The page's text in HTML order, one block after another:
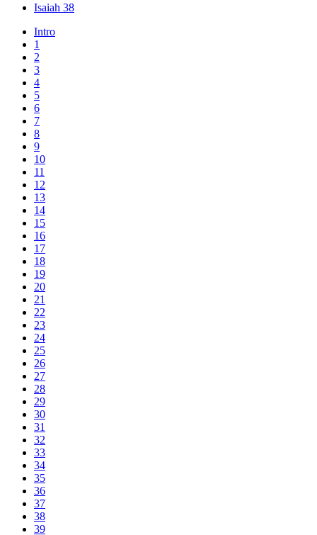
Isaiah 38
Intro
1
2
3
4
5
6
7
8
9
10
11
12
13
14
15
16
17
18
19
20
21
22
23
24
25
26
27
28
29
30
31
32
33
34
35
36
37
38
39